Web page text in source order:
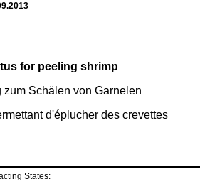
for peeling shrimp
zum Schälen von Garnelen
d'éplucher des crevettes
States: